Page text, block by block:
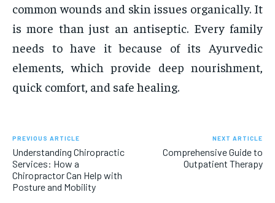
common wounds and skin issues organically. It
is more than just an antiseptic. Every family
needs to have it because of its Ayurvedic
elements, which provide deep nourishment,
quick comfort, and safe healing.
PREVIOUS ARTICLE
Understanding Chiropractic
Services: How a
Chiropractor Can Help with
Posture and Mobility
NEXT ARTICLE
Comprehensive Guide to
Outpatient Therapy